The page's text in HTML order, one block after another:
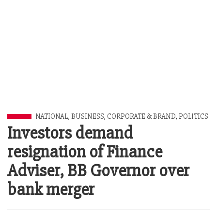
NATIONAL, BUSINESS, CORPORATE & BRAND, POLITICS
Investors demand
resignation of Finance
Adviser, BB Governor over
bank merger